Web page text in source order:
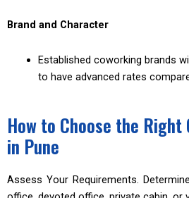
Brand and Character
Established coworking brands
to have advanced rates
How to Choose the Right
in Pune
Assess Your Requirements.